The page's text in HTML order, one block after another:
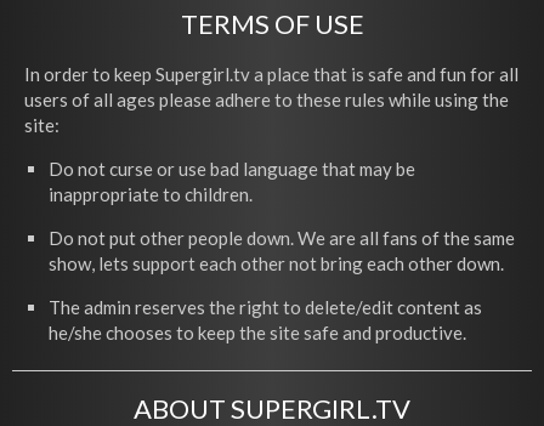
TERMS OF USE
In order to keep Supergirl.tv a place that is safe and fun for all
users of all ages please adhere to these rules while using the
site:
Do not curse or use bad language that may be
inappropriate to children.
Do not put other people down. We are all fans of the same
show, lets support each other not bring each other down.
The admin reserves the right to delete/edit content as
he/she chooses to keep the site safe and productive.
ABOUT SUPERGIRL.TV